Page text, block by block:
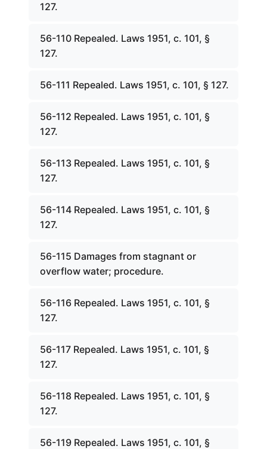
127.
56-110 Repealed. Laws 1951, c. 101, §
127.
56-111 Repealed. Laws 1951, c. 101, § 127.
56-112 Repealed. Laws 1951, c. 101, §
127.
56-113 Repealed. Laws 1951, c. 101, §
127.
56-114 Repealed. Laws 1951, c. 101, §
127.
56-115 Damages from stagnant or
overflow water; procedure.
56-116 Repealed. Laws 1951, c. 101, §
127.
56-117 Repealed. Laws 1951, c. 101, §
127.
56-118 Repealed. Laws 1951, c. 101, §
127.
56-119 Repealed. Laws 1951, c. 101, §